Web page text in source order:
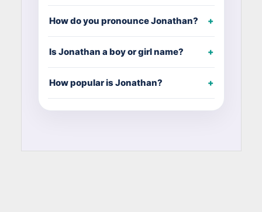
How do you pronounce Jonathan?
Is Jonathan a boy or girl name?
How popular is Jonathan?